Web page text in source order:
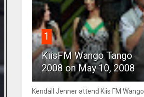
1
KiisFM Wango Tango
2008 on May 10, 2008
Kendall Jenner attend Kiis FM Wango